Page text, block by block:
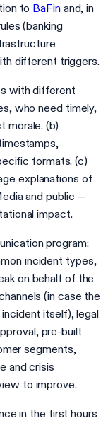
to BaFinand, in
(banking
different triggers.
with different
who need timely,
morale. (b)
formats. (c)
explanations of
and public —
impact.
program:
incident types,
on behalf of the
(in case the
itself), legal
pre-built
segments,
and crisis
to improve.
in the first hours